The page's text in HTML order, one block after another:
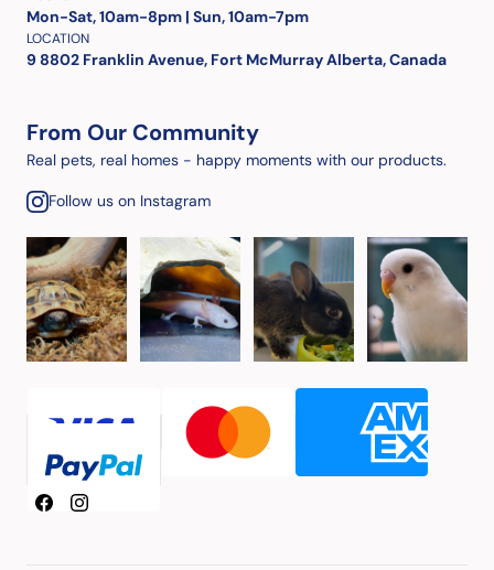
Mon-Sat, 10am-8pm | Sun, 10am-7pm
LOCATION
9 8802 Franklin Avenue, Fort McMurray Alberta, Canada
From Our Community
Real pets, real homes - happy moments with our products.
Follow us on Instagram